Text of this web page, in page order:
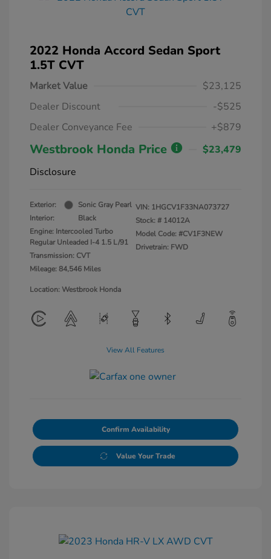
2022 Honda Accord Sedan Sport
1.5T CVT
Market Value
$23,125
Dealer Discount
-$525
Dealer Conveyance Fee
+$879
Westbrook Honda Price
$23,479
Disclosure
Exterior:
Sonic Gray Pearl
Interior:
Black
Engine: Intercooled Turbo
Regular Unleaded I-4 1.5 L/91
Transmission: CVT
Mileage: 84,546 Miles
VIN: 1HGCV1F33NA073727
Stock: # 14012A
Model Code: #CV1F3NEW
Drivetrain: FWD
Location: Westbrook Honda
View All Features
Confirm Availability
Value Your Trade